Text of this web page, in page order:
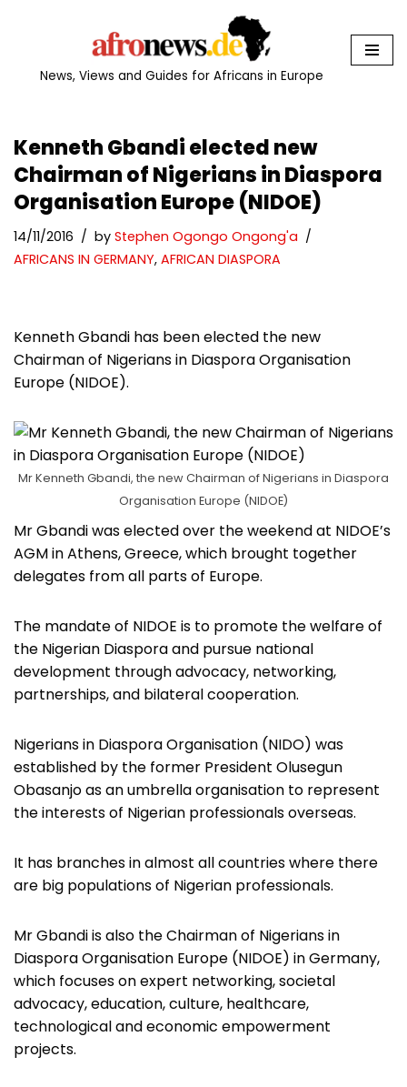
News, Views and Guides for Africans in Europe
Kenneth Gbandi elected new
Chairman of Nigerians in Diaspora
Organisation Europe (NIDOE)
14/11/2016 by Stephen Ogongo Ongong'a
AFRICANS IN GERMANY, AFRICAN DIASPORA
Kenneth Gbandi has been elected the new
Chairman of Nigerians in Diaspora Organisation
Europe (NIDOE).
Mr Kenneth Gbandi, the new Chairman of Nigerians in Diaspora
Organisation Europe (NIDOE)
Mr Gbandi was elected over the weekend at NIDOE’s
AGM in Athens, Greece, which brought together
delegates from all parts of Europe.
The mandate of NIDOE is to promote the welfare of
the Nigerian Diaspora and pursue national
development through advocacy, networking,
partnerships, and bilateral cooperation.
Nigerians in Diaspora Organisation (NIDO) was
established by the former President Olusegun
Obasanjo as an umbrella organisation to represent
the interests of Nigerian professionals overseas.
It has branches in almost all countries where there
are big populations of Nigerian professionals.
Mr Gbandi is also the Chairman of Nigerians in
Diaspora Organisation Europe (NIDOE) in Germany,
which focuses on expert networking, societal
advocacy, education, culture, healthcare,
technological and economic empowerment
projects.